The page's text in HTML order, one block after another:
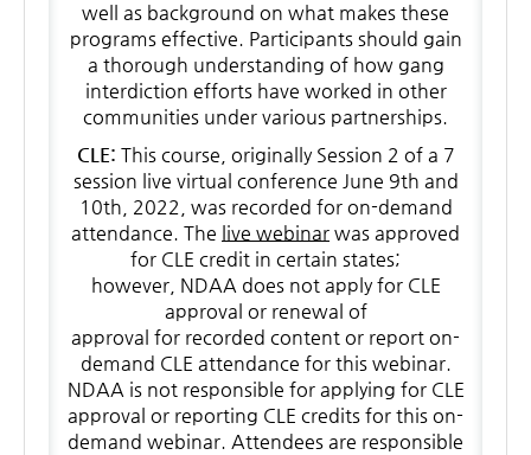
well as background on what makes these
programs effective. Participants should gain
a thorough understanding of how gang
interdiction efforts have worked in other
communities under various partnerships.
CLE: This course, originally Session 2 of a 7
session live virtual conference June 9th and
10th, 2022, was recorded for on-demand
attendance. The live webinar was approved
for CLE credit in certain states;
however, NDAA does not apply for CLE
approval or renewal of
approval for recorded content or report on-
demand CLE attendance for this webinar.
NDAA is not responsible for applying for CLE
approval or reporting CLE credits for this on-
demand webinar. Attendees are responsible